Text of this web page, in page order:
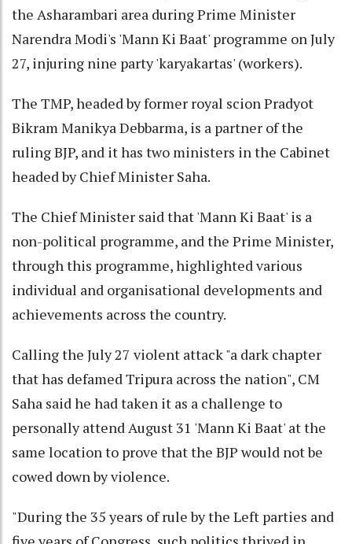
the Asharambari area during Prime Minister
Narendra Modi's 'Mann Ki Baat' programme on July
27, injuring nine party 'karyakartas' (workers).
The TMP, headed by former royal scion Pradyot
Bikram Manikya Debbarma, is a partner of the
ruling BJP, and it has two ministers in the Cabinet
headed by Chief Minister Saha.
The Chief Minister said that 'Mann Ki Baat' is a
non-political programme, and the Prime Minister,
through this programme, highlighted various
individual and organisational developments and
achievements across the country.
Calling the July 27 violent attack "a dark chapter
that has defamed Tripura across the nation", CM
Saha said he had taken it as a challenge to
personally attend August 31 'Mann Ki Baat' at the
same location to prove that the BJP would not be
cowed down by violence.
"During the 35 years of rule by the Left parties and